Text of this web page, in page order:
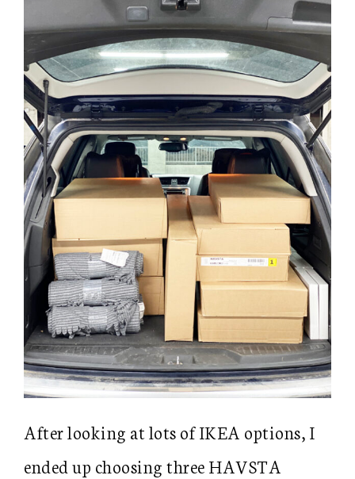
After looking at lots of IKEA options, I
ended up choosing three HAVSTA